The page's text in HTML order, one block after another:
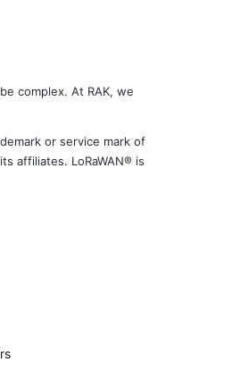
complex. At RAK, we
or service mark of
affiliates. LoRaWAN® is